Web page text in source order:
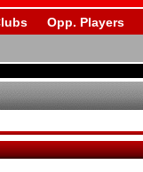
Opp. Players